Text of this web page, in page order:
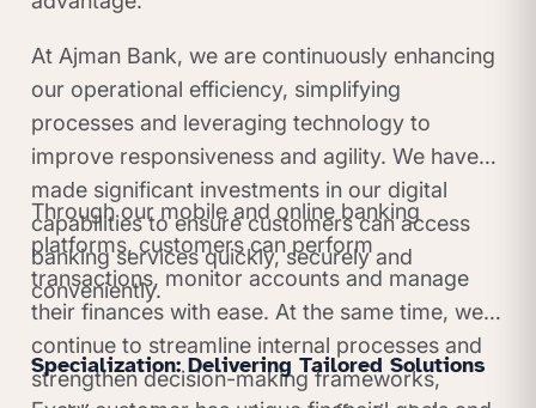
At Ajman Bank, we are continuously enhancing
our operational efficiency, simplifying
processes and leveraging technology to
improve responsiveness and agility. We have
made significant investments in our digital
capabilities to ensure customers can access
banking services quickly, securely and
conveniently.
Through our mobile and online banking
platforms, customers can perform
transactions, monitor accounts and manage
their finances with ease. At the same time, we
continue to streamline internal processes and
strengthen decision-making frameworks,
Specialization: Delivering Tailored Solutions